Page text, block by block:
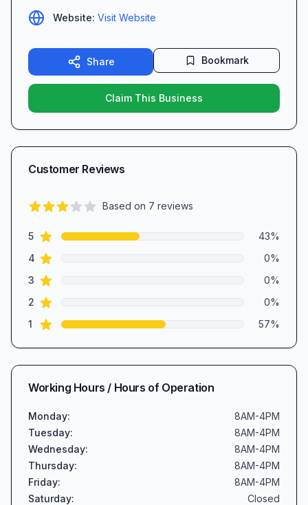
Website: Visit Website
Share Bookmark
Claim This Business
Customer Reviews
Based on 7 reviews
Review data
5star reviews 43%
4 star reviews 0%
3 star reviews 0%
2 star reviews 0%
1 star reviews 57%
Working Hours / Hours of Operation
Monday:
8AM-4PM
Tuesday:
8AM-4PM
Wednesday:
8AM-4PM
Thursday:
8AM-4PM
Friday:
8AM-4PM
Saturday:
Closed